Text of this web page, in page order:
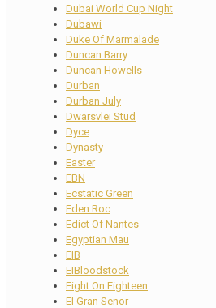
Dubai World Cup Night
Dubawi
Duke Of Marmalade
Duncan Barry
Duncan Howells
Durban
Durban July
Dwarsvlei Stud
Dyce
Dynasty
Easter
EBN
Ecstatic Green
Eden Roc
Edict Of Nantes
Egyptian Mau
EIB
EIBloodstock
Eight On Eighteen
El Gran Senor